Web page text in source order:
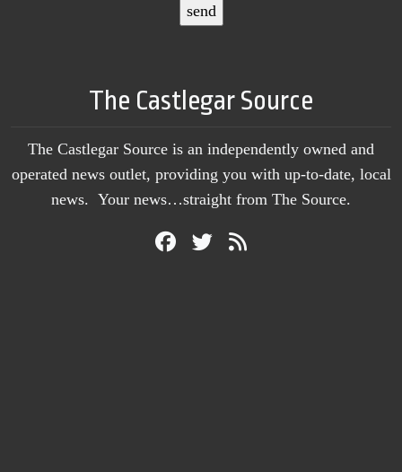
The Castlegar Source
The Castlegar Source is an independently owned and
operated news outlet, providing you with up-to-date, local
news. Your news…straight from The Source.